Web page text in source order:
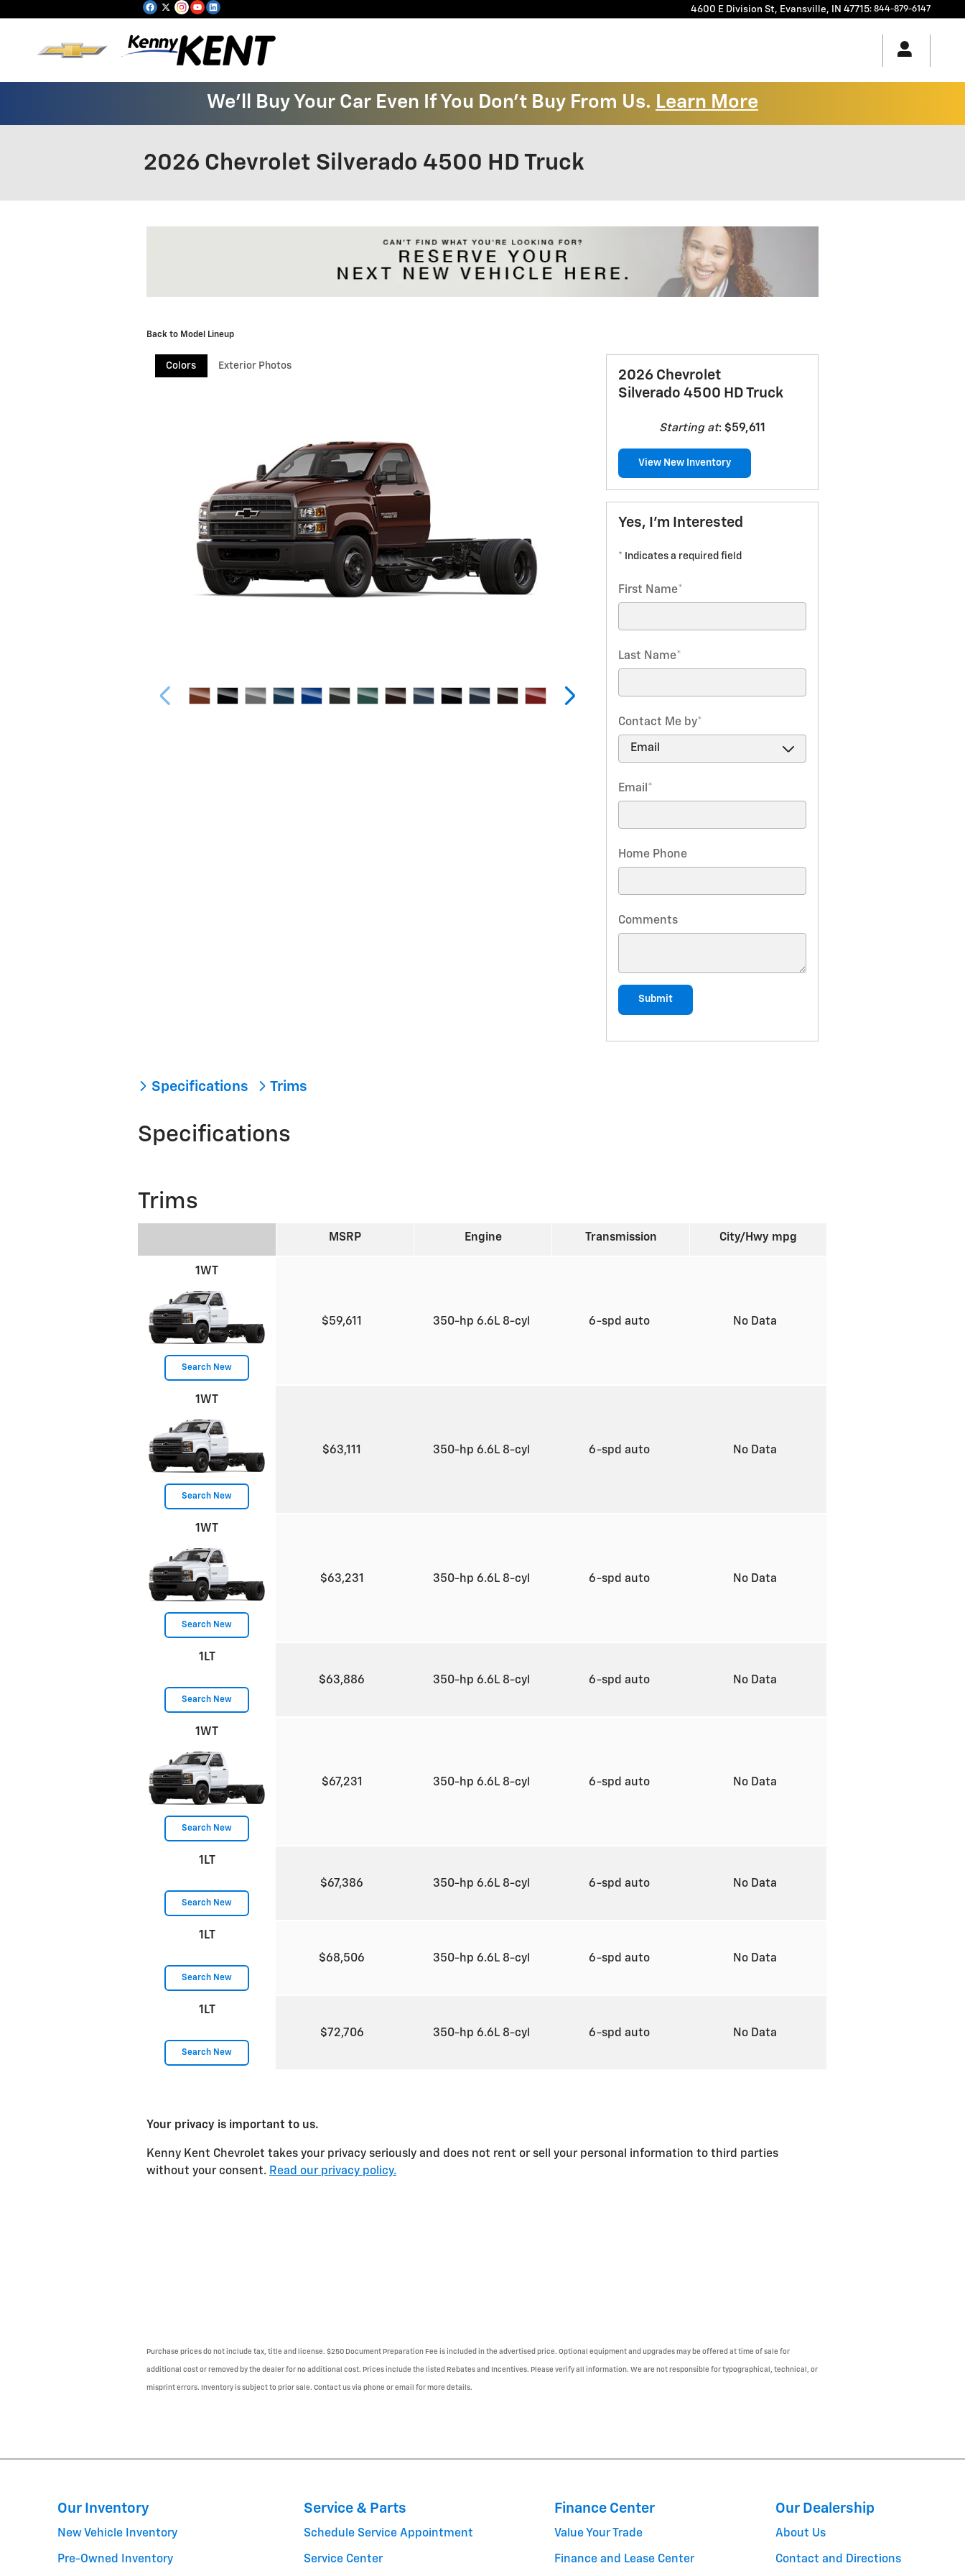
4600 E Division St, Evansville, IN 47715: 844-879-6147
We'll Buy Your Car Even If You Don't Buy From Us. Learn More
2026 Chevrolet Silverado 4500 HD Truck
Back to Model Lineup
Colors Exterior Photos
2026 Chevrolet
Silverado 4500 HD Truck
Starting at: $59,611
View New Inventory
Yes, I'm Interested
* Indicates a required field
First Name*
Last Name*
Contact Me by*
Email *
Home Phone
Comments
Submit
Specifications Trims
Specifications
Trims
MSRP Engine Transmission City/Hwy mpg
1WT
Search New
$59,611 350-hp 6.6L 8-cyl 6-spd auto No Data
1WT
Search New
$63,111 350-hp 6.6L 8-cyl 6-spd auto No Data
1WT
Search New
$63,231 350-hp 6.6L 8-cyl 6-spd auto No Data
1LT
Search New
$63,886 350-hp 6.6L 8-cyl 6-spd auto No Data
1WT
Search New
$67,231 350-hp 6.6L 8-cyl 6-spd auto No Data
1LT
Search New
$67,386 350-hp 6.6L 8-cyl 6-spd auto No Data
1LT
Search New
$68,506 350-hp 6.6L 8-cyl 6-spd auto No Data
1LT
Search New
$72,706 350-hp 6.6L 8-cyl 6-spd auto No Data
Your privacy is important to us.
Kenny Kent Chevrolet takes your privacy seriously and does not rent or sell your personal information to third parties
without your consent. Read our privacy policy.
Purchase prices do not include tax, title and license. $250 Document Preparation Fee is included in the advertised price. Optional equipment and upgrades may be offered at time of sale for
additional cost or removed by the dealer for no additional cost. Prices include the listed Rebates and Incentives. Please verify all information. We are not responsible for typographical, technical, or
misprint errors. Inventory is subject to prior sale. Contact us via phone or email for more details.
Our Inventory
New Vehicle Inventory
Pre-Owned Inventory
Service & Parts
Schedule Service Appointment
Service Center
Finance Center
Value Your Trade
Finance and Lease Center
Our Dealership
About Us
Contact and Directions